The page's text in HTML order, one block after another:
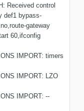
Received control
def1 bypass-
gateway
60,ifconfig
IMPORT: timers
IMPORT: LZO
IMPORT: --